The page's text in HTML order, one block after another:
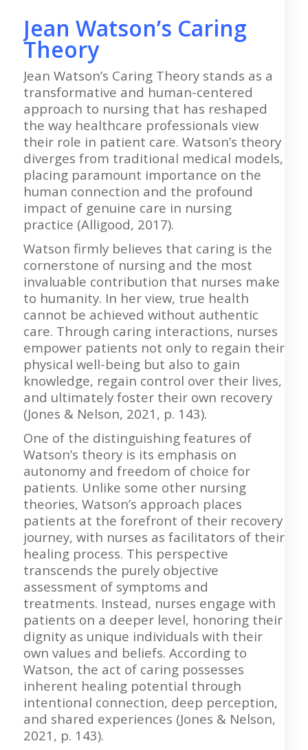
Jean Watson’s Caring
Theory
Jean Watson’s Caring Theory stands as a
transformative and human-centered
approach to nursing that has reshaped
the way healthcare professionals view
their role in patient care. Watson’s theory
diverges from traditional medical models,
placing paramount importance on the
human connection and the profound
impact of genuine care in nursing
practice (Alligood, 2017).
Watson firmly believes that caring is the
cornerstone of nursing and the most
invaluable contribution that nurses make
to humanity. In her view, true health
cannot be achieved without authentic
care. Through caring interactions, nurses
empower patients not only to regain their
physical well-being but also to gain
knowledge, regain control over their lives,
and ultimately foster their own recovery
(Jones & Nelson, 2021, p. 143).
One of the distinguishing features of
Watson’s theory is its emphasis on
autonomy and freedom of choice for
patients. Unlike some other nursing
theories, Watson’s approach places
patients at the forefront of their recovery
journey, with nurses as facilitators of their
healing process. This perspective
transcends the purely objective
assessment of symptoms and
treatments. Instead, nurses engage with
patients on a deeper level, honoring their
dignity as unique individuals with their
own values and beliefs. According to
Watson, the act of caring possesses
inherent healing potential through
intentional connection, deep perception,
and shared experiences (Jones & Nelson,
2021, p. 143).